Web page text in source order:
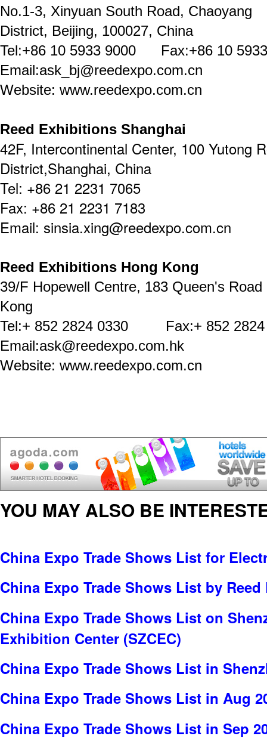
No.1-3, Xinyuan South Road, Chaoyang
District, Beijing, 100027, China
Tel:+86 10 5933 9000 Fax:+86 10
Email:ask_bj@reedexpo.com.cn
Website: www.reedexpo.com.cn
Reed Exhibitions Shanghai
42F, Intercontinental Center, 100 Yutong
District,Shanghai, China
Tel: +86 21 2231 7065
Fax: +86 21 2231 7183
Email: sinsia.xing@reedexpo.com.cn
Reed Exhibitions Hong Kong
39/F Hopewell Centre, 183 Queen's
Kong
Tel:+ 852 2824 0330 Fax:+ 852 2824
Email:ask@reedexpo.com.hk
Website: www.reedexpo.com.cn
YOU MAY ALSO BE
China Expo Trade Shows List for
China Expo Trade Shows List by
China Expo Trade Shows List on
Exhibition Center (SZCEC)
China Expo Trade Shows List in
China Expo Trade Shows List in Aug
China Expo Trade Shows List in Sep